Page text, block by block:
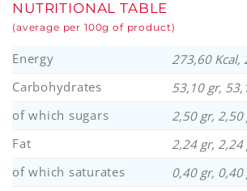
NUTRITIONAL TABLE
(average per 100g of product)
Energy
273,60 Kcal,
Carbohydrates
53,10 gr,
of which sugars
2,50 gr, 2,50
Fat
2,24 gr, 2,24
of which saturates
0,40 gr, 0,40